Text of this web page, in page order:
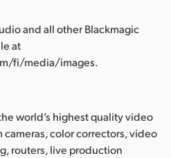
and all other Blackmagic
at
fi/media/images.
world’s highest quality video
color correctors, video
routers, live production